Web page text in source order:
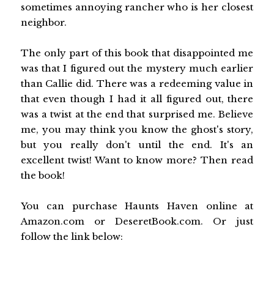
sometimes annoying rancher who is her closest
neighbor.
The only part of this book that disappointed me
was that I figured out the mystery much earlier
than Callie did. There was a redeeming value in
that even though I had it all figured out, there
was a twist at the end that surprised me. Believe
me, you may think you know the ghost's story,
but you really don't until the end. It's an
excellent twist! Want to know more? Then read
the book!
You can purchase Haunts Haven online at
Amazon.com or DeseretBook.com. Or just
follow the link below: